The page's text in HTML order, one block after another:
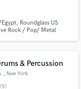
Roundglass US
Rock / Pop/ Metal
& Percussion
, New York
(9)